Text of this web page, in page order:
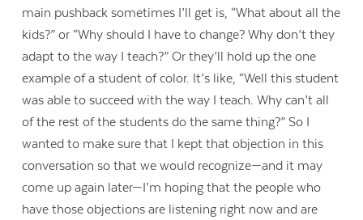
main pushback sometimes I’ll get is, “What about all the
kids?” or “Why should I have to change? Why don’t they
adapt to the way I teach?” Or they’ll hold up the one
example of a student of color. It’s like, “Well this student
was able to succeed with the way I teach. Why can’t all
of the rest of the students do the same thing?” So I
wanted to make sure that I kept that objection in this
conversation so that we would recognize—and it may
come up again later—I’m hoping that the people who
have those objections are listening right now and are